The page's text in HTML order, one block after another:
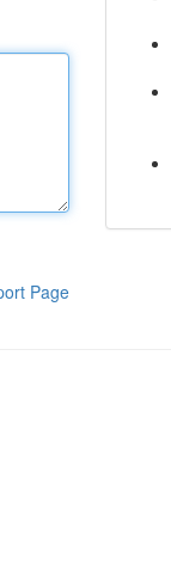
Page